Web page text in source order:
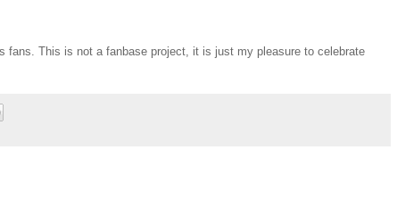
fans. This is not a fanbase project, it is just my pleasure to celebrate